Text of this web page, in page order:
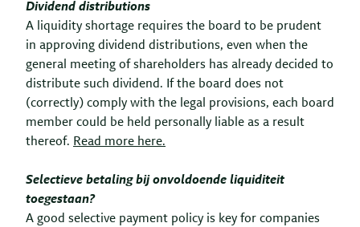
Dividend distributions
A liquidity shortage requires the board to be prudent
in approving dividend distributions, even when the
general meeting of shareholders has already decided to
distribute such dividend. If the board does not
(correctly) comply with the legal provisions, each board
member could be held personally liable as a result
thereof. Read more here.
Selectieve betaling bij onvoldoende liquiditeit
toegestaan?
A good selective payment policy is key for companies